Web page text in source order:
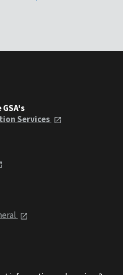
Services